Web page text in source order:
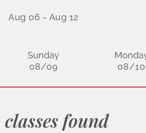
Aug 06 - Aug 12
Sunday
08/09
08/10
found